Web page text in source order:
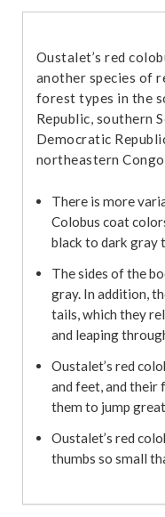
Oustalet’s red
another species of
forest types in the
Republic, southern
Democratic
northeastern
There is more
Colobus coat
black to dark gray
The sides of the
gray. In addition,
tails, which they
and leaping
Oustalet’s red
and feet, and their
them to jump
Oustalet’s red
thumbs so small